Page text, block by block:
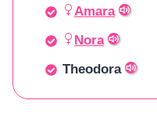
Amara
Nora
Theodora